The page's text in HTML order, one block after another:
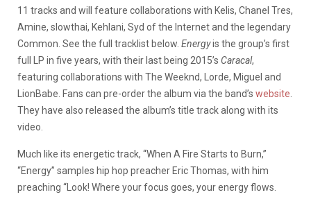
11 tracks and will feature collaborations with Kelis, Chanel Tres,
Amine, slowthai, Kehlani, Syd of the Internet and the legendary
Common. See the full tracklist below. Energyis the group’s first
full LP in five years, with their last being 2015’s Caracal,
featuring collaborations with The Weeknd, Lorde, Miguel and
LionBabe. Fans can pre-order the album via the band’s website
They have also released the album’s title track along with its
video.
Much like its energetic track, “When A Fire Starts to Burn,”
“Energy” samples hip hop preacher Eric Thomas, with him
preaching “Look! Where your focus goes, your energy flows.